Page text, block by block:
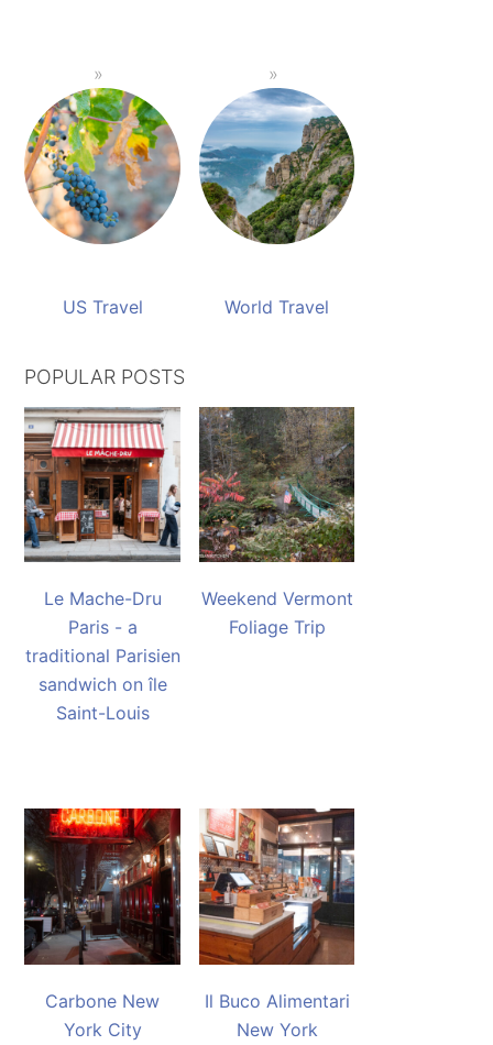
US Travel World Travel
POPULAR POSTS
Le Mache-Dru
Paris - a
traditional Parisien
sandwich on île
Saint-Louis
Weekend Vermont
Foliage Trip
Carbone New
York City
Il Buco Alimentari
New York